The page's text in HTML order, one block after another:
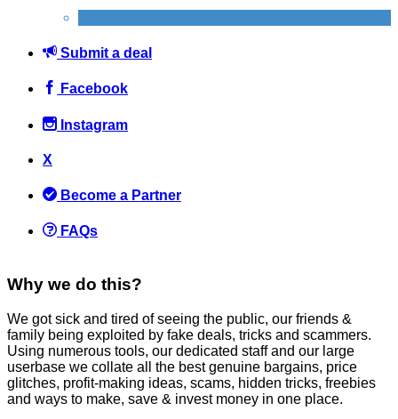
Submit a deal
Facebook
Instagram
X
Become a Partner
FAQs
Why we do this?
We got sick and tired of seeing the public, our friends &
family being exploited by fake deals, tricks and scammers.
Using numerous tools, our dedicated staff and our large
userbase we collate all the best genuine bargains, price
glitches, profit-making ideas, scams, hidden tricks, freebies
and ways to make, save & invest money in one place.